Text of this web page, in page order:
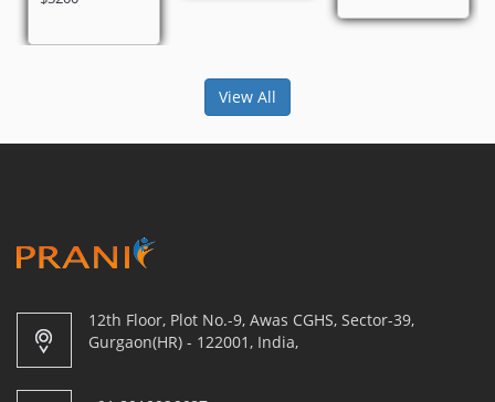
View All
12th Floor, Plot No.-9, Awas CGHS, Sector-39,
Gurgaon(HR) - 122001, India,